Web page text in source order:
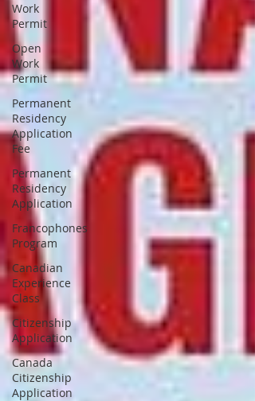
Work
Permit
Open
Work
Permit
Permanent
Residency
Application
Fee
Permanent
Residency
Application
Francophones
Program
Canadian
Experience
Class
Citizenship
Application
Canada
Citizenship
Application